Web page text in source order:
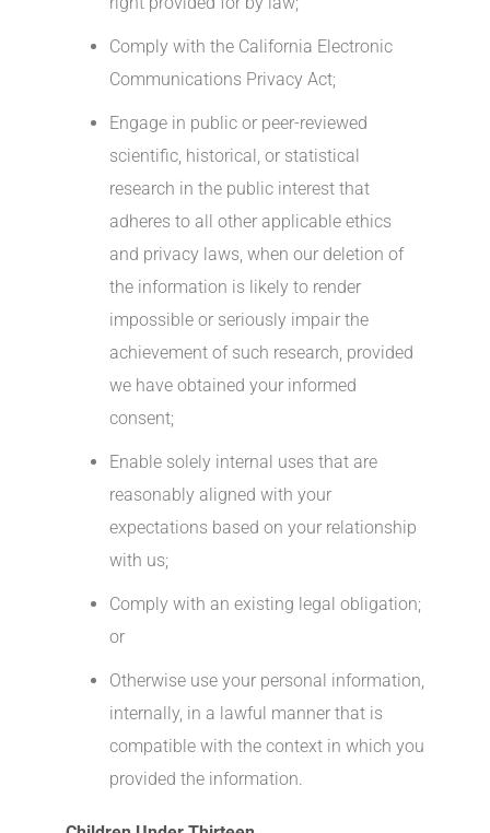
Comply with the California Electronic
Communications Privacy Act;
Engage in public or peer-reviewed
scientific, historical, or statistical
research in the public interest that
adheres to all other applicable ethics
and privacy laws, when our deletion of
the information is likely to render
impossible or seriously impair the
achievement of such research, provided
we have obtained your informed
consent;
Enable solely internal uses that are
reasonably aligned with your
expectations based on your relationship
with us;
Comply with an existing legal obligation;
or
Otherwise use your personal information,
internally, in a lawful manner that is
compatible with the context in which you
provided the information.